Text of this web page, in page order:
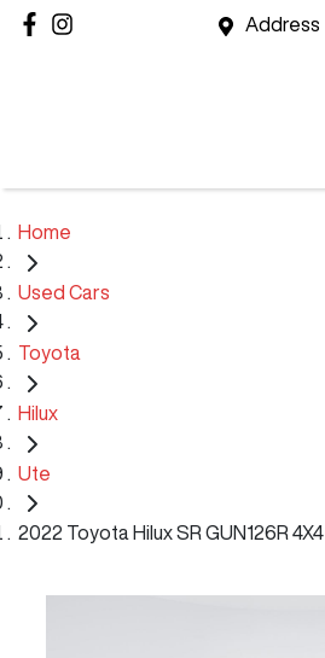
Address
Home
Used Cars
Toyota
Hilux
Ute
2022 Toyota Hilux SR GUN126R 4X4